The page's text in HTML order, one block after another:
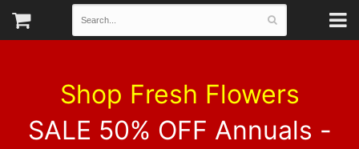
Shop Fresh Flowers
SALE 50% OFF Annuals -